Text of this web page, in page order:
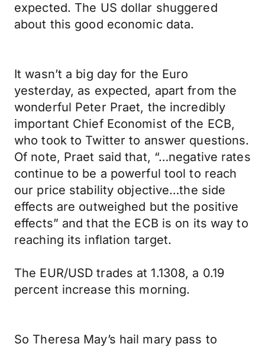
expected. The US dollar shuggered
about this good economic data.
It wasn’t a big day for the Euro
yesterday, as expected, apart from the
wonderful Peter Praet, the incredibly
important Chief Economist of the ECB,
who took to Twitter to answer questions.
Of note, Praet said that, “…negative rates
continue to be a powerful tool to reach
our price stability objective…the side
effects are outweighed but the positive
effects” and that the ECB is on its way to
reaching its inflation target.
The EUR/USD trades at 1.1308, a 0.19
percent increase this morning.
So Theresa May’s hail mary pass to